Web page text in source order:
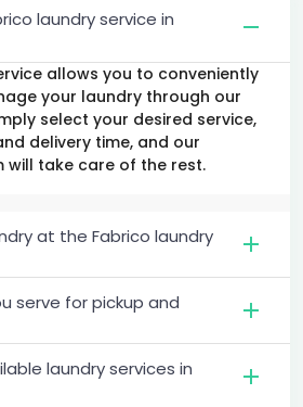
laundry service in
allows you to conveniently
your laundry through our
select your desired service,
delivery time, and our
will take care of the rest.
at the Fabrico laundry
serve for pickup and
laundry services in